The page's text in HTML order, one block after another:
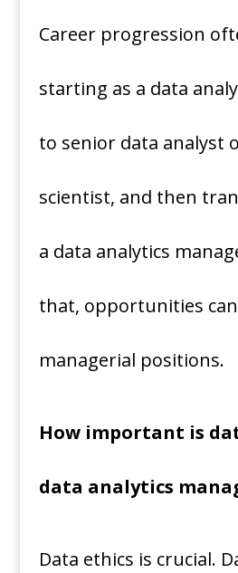
Career progression
starting as a data
to senior data analyst
scientist, and then
a data analytics
that, opportunities
managerial positions.
How important is
data analytics
Data ethics is crucial.